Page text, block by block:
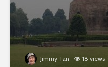
Jimmy Tan 18 views